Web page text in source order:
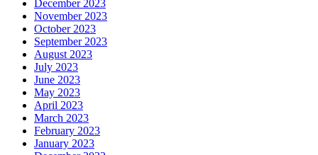
December 2023
November 2023
October 2023
September 2023
August 2023
July 2023
June 2023
May 2023
April 2023
March 2023
February 2023
January 2023